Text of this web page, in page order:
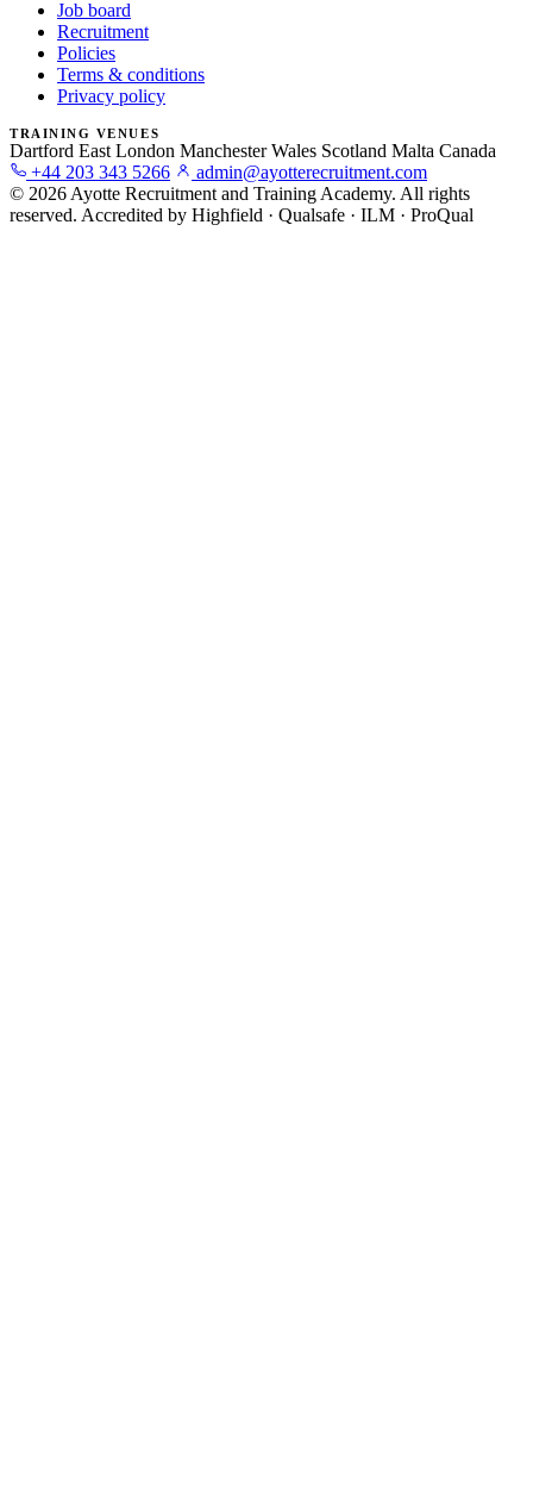
Job board
Recruitment
Policies
Terms & conditions
Privacy policy
TRAINING VENUES
Dartford East London Manchester Wales Scotland Malta Canada
+44 203 343 5266
admin@ayotterecruitment.com
© 2026 Ayotte Recruitment and Training Academy. All rights
reserved. Accredited by Highfield · Qualsafe · ILM · ProQual